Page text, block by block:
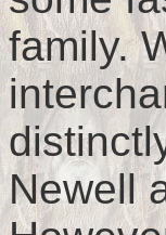
family.
Newell